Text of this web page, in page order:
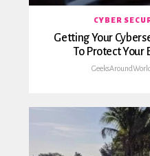
CYBER
Getting Your
To Protect Your